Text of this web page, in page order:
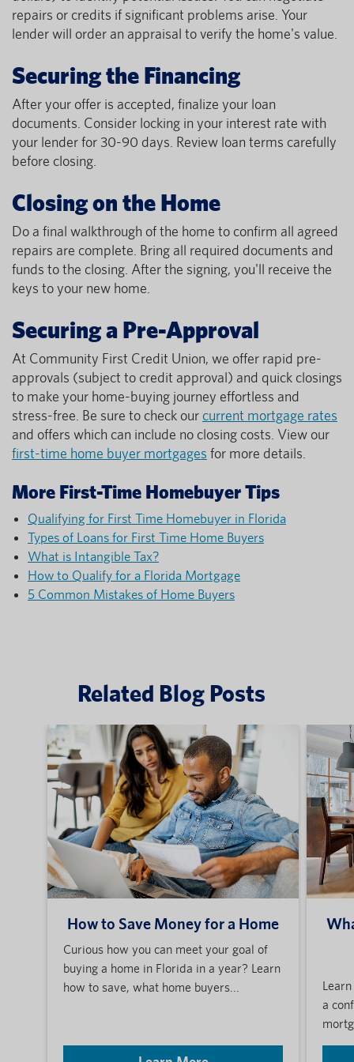
repairs or credits if significant problems arise. Your
lender will order an appraisal to verify the home's value.
Securing the Financing
After your offer is accepted, finalize your loan
documents. Consider locking in your interest rate with
your lender for 30-90 days. Review loan terms carefully
before closing.
Closing on the Home
Do a final walkthrough of the home to confirm all agreed
repairs are complete. Bring all required documents and
funds to the closing. After the signing, you'll receive the
keys to your new home.
Securing a Pre-Approval
At Community First Credit Union, we offer rapid pre-
approvals (subject to credit approval) and quick closings
to make your home-buying journey effortless and
stress-free. Be sure to check ourcurrent mortgage rates
and offers which can include no closing costs. View our
first-time home buyer mortgages for more details.
More First-Time Homebuyer Tips
Qualifying for First Time Homebuyer in Florida
Types of Loans for First Time Home Buyers
What is Intangible Tax?
How to Qualify for a Florida Mortgage
5 Common Mistakes of Home Buyers
Related Blog Posts
How to Save Money for a Home
Curious how you can meet your goal of
buying a home in Florida in a year? Learn
how to save, what home buyers...
a